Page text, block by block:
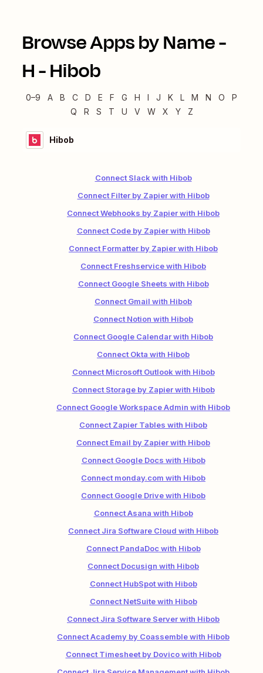
Browse Apps by Name -
H-Hibob
0–9 A B C D E F G H I J K L M N O
P
Q
R S T U V W X Y Z
Hibob
Connect Slack with Hibob
Connect Filter by Zapier with Hibob
Connect Webhooks by Zapier with Hibob
Connect Code by Zapier with Hibob
Connect Formatter by Zapier with Hibob
Connect Freshservice with Hibob
Connect Google Sheets with Hibob
Connect Gmail with Hibob
Connect Notion with Hibob
Connect Google Calendar with Hibob
Connect Okta with Hibob
Connect Microsoft Outlook with Hibob
Connect Storage by Zapier with Hibob
Connect Google Workspace Admin with Hibob
Connect Zapier Tables with Hibob
Connect Email by Zapier with Hibob
Connect Google Docs with Hibob
Connect monday.com with Hibob
Connect Google Drive with Hibob
Connect Asana with Hibob
Connect Jira Software Cloud with Hibob
Connect PandaDoc with Hibob
Connect Docusign with Hibob
Connect HubSpot with Hibob
Connect NetSuite with Hibob
Connect Jira Software Server with Hibob
Connect Academy by Coassemble with Hibob
Connect Timesheet by Dovico with Hibob